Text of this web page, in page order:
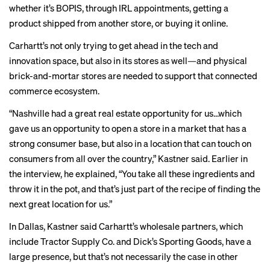
whether it’s BOPIS, through IRL appointments, getting a
product shipped from another store, or buying it online.
Carhartt’s not only trying to get ahead in the tech and
innovation space, but also in its stores as well—and physical
brick-and-mortar stores are needed to support that connected
commerce ecosystem.
“Nashville had a great real estate opportunity for us…which
gave us an opportunity to open a store in a market that has a
strong consumer base, but also in a location that can touch on
consumers from all over the country,” Kastner said. Earlier in
the interview, he explained, “You take all these ingredients and
throw it in the pot, and that’s just part of the recipe of finding the
next great location for us.”
In Dallas, Kastner said Carhartt’s wholesale partners, which
include Tractor Supply Co. and Dick’s Sporting Goods, have a
large presence, but that’s not necessarily the case in other